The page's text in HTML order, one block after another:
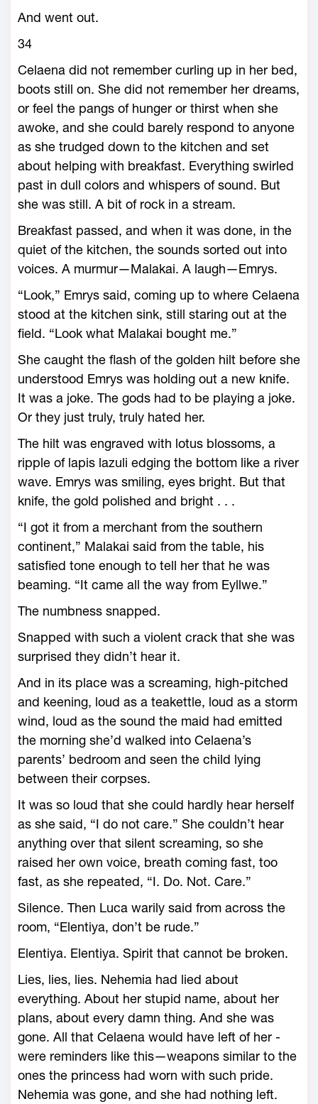
And went out.
34
Celaena did not remember curling up in her bed,
boots still on. She did not remember her dreams,
or feel the pangs of hunger or thirst when she
awoke, and she could barely respond to anyone
as she trudged down to the kitchen and set
about helping with breakfast. Everything swirled
past in dull colors and whispers of sound. But
she was still. A bit of rock in a stream.
Breakfast passed, and when it was done, in the
quiet of the kitchen, the sounds sorted out into
voices. A murmur—­Malakai. A laugh—­Emrys.
“Look,” Emrys said, coming up to where Celaena
stood at the kitchen sink, still staring out at the
field. “Look what Malakai bought me.”
She caught the flash of the golden hilt before she
understood Emrys was holding out a new knife.
It was a joke. The gods had to be playing a joke.
Or they just truly, truly hated her.
The hilt was engraved with lotus blossoms, a
ripple of lapis lazuli edging the bottom like a river
wave. Emrys was smiling, eyes bright. But that
knife, the gold polished and bright . . .
“I got it from a merchant from the southern
continent,” Malakai said from the table, his
satisfied tone enough to tell her that he was
beaming. “It came all the way from Eyllwe.”
The numbness snapped.
Snapped with such a violent crack that she was
surprised they didn’t hear it.
And in its place was a screaming, high-­pitched
and keening, loud as a teakettle, loud as a storm
wind, loud as the sound the maid had emitted
the morning she’d walked into Celaena’s
parents’ bedroom and seen the child lying
between their corpses.
It was so loud that she could hardly hear herself
as she said, “I do not care.” She ­couldn’t hear
anything over that silent screaming, so she
raised her own voice, breath coming fast, too
fast, as she repeated, “I. Do. Not. Care.”
Silence. Then Luca warily said from across the
room, “Elentiya, don’t be rude.”
Elentiya. Elentiya. Spirit that cannot be broken.
Lies, lies, lies. Nehemia had lied about
everything. About her stupid name, about her
plans, about every damn thing. And she was
gone. All that Celaena would have left of her ­
were reminders like this—­weapons similar to the
ones the princess had worn with such pride.
Nehemia was gone, and she had nothing left.